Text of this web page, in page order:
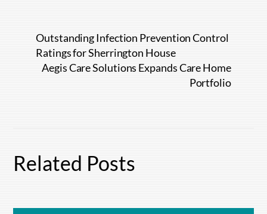
Outstanding Infection Prevention Control
Ratings for Sherrington House
Aegis Care Solutions Expands Care Home
Portfolio
Related Posts